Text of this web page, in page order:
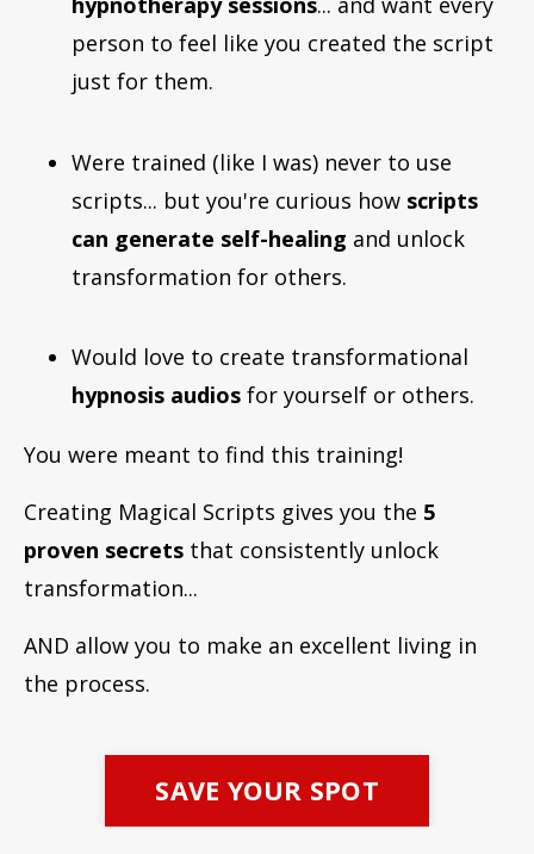
person to feel like you created the script
just for them.
Were trained (like I was) never to use
scripts... but you're curious how scripts
can generate self-healing and unlock
transformation for others.
Would love to create transformational
hypnosis audios for yourself or others.
You were meant to find this training!
Creating Magical Scripts gives you the 5
proven secrets that consistently unlock
transformation...
AND allow you to make an excellent living in
the process.
SAVE YOUR SPOT